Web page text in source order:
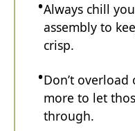
Always chill
assembly to
crisp.
Don’t overload
more to let
through.